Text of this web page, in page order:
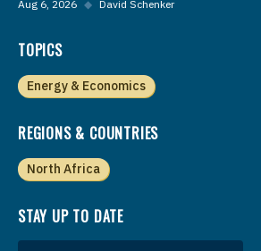
Aug 6, 2026 ◆ David Schenker
TOPICS
Energy & Economics
REGIONS & COUNTRIES
North Africa
STAY UP TO DATE